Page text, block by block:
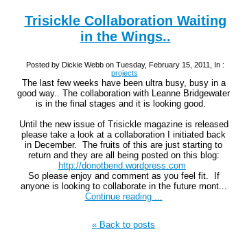
Trisickle Collaboration Waiting
in the Wings..
Posted by Dickie Webb on Tuesday, February 15, 2011, In :
projects
The last few weeks have been ultra busy, busy in a
good way.. The collaboration with Leanne Bridgewater
is in the final stages and it is looking good.
Until the new issue of Trisickle magazine is released
please take a look at a collaboration I initiated back
in December. The fruits of this are just starting to
return and they are all being posted on this blog:
http://donotbend.wordpress.com
So please enjoy and comment as you feel fit. If
anyone is looking to collaborate in the future mont...
Continue reading ...
« Back to posts